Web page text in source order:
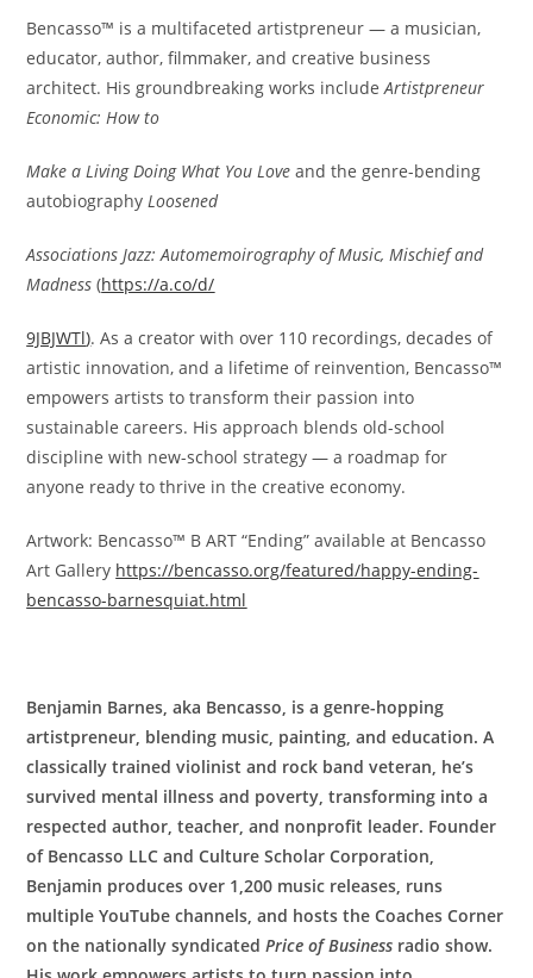
Bencasso™ is a multifaceted artistpreneur — a musician,
educator, author, filmmaker, and creative business
architect. His groundbreaking works includeArtistpreneur
Economic: How to
Make a Living Doing What You Love and the genre-bending
autobiographyLoosened
Associations Jazz: Automemoirography of Music, Mischief and
Madness (https://a.co/d/
9JBJWTl). As a creator with over 110 recordings, decades of
artistic innovation, and a lifetime of reinvention, Bencasso™
empowers artists to transform their passion into
sustainable careers. His approach blends old-school
discipline with new-school strategy — a roadmap for
anyone ready to thrive in the creative economy.
Artwork: Bencasso™ B ART “Ending” available at Bencasso
Art Gallery https://bencasso.org/featured/happy-ending-
bencasso-barnesquiat.html
Benjamin Barnes, aka Bencasso, is a genre-hopping
artistpreneur, blending music, painting, and education. A
classically trained violinist and rock band veteran, he’s
survived mental illness and poverty, transforming into a
respected author, teacher, and nonprofit leader. Founder
of Bencasso LLC and Culture Scholar Corporation,
Benjamin produces over 1,200 music releases, runs
multiple YouTube channels, and hosts the Coaches Corner
on the nationally syndicatedPrice of Business radio show.